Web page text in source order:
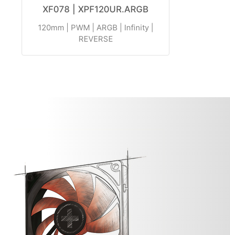
XF078 | XPF120UR.ARGB
120mm | PWM | ARGB | Infinity |
REVERSE